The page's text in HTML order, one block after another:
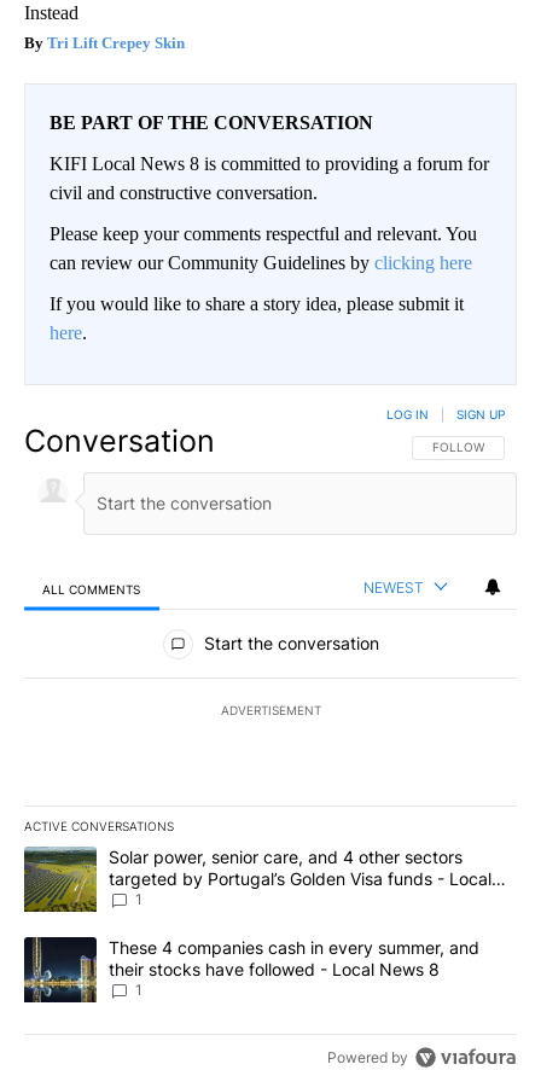
Instead
Tri Lift Crepey Skin
BE PART OF THE CONVERSATION
KIFI Local News 8 is committed to providing a forum for
civil and constructive conversation.
Please keep your comments respectful and relevant. You
can review our Community Guidelines by clicking here
If you would like to share a story idea, please submit it
here.
Conversation FOLLOW THIS
FOLLOW
LOG IN SIGN UP
ALL COMMENTS NEWEST
All Comments
Start the conversation
ADVERTISEMENT
ACTIVE CONVERSATIONS
The following is a list of the most commented articles in the last
A trending article titled "Solar power, senior care, and 4 other
Solar power, senior care, and 4 other sectors
targeted by Portugal’s Golden Visa funds - Local
News 8
1
A trending article titled "These 4 companies cash in every
These 4 companies cash in every summer, and
their stocks have followed - Local News 8
1
Powered by